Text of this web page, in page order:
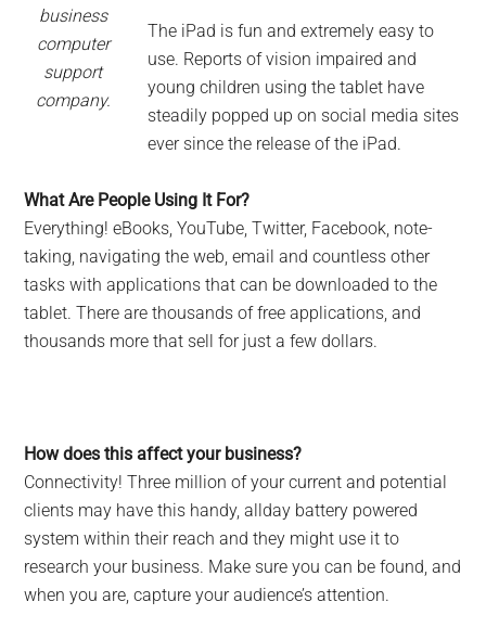
business
computer
support
company.
The iPad is fun and extremely easy to
use. Reports of vision impaired and
young children using the tablet have
steadily popped up on social media sites
ever since the release of the iPad.
What Are People Using It For?
Everything! eBooks, YouTube, Twitter, Facebook, note-
taking, navigating the web, email and countless other
tasks with applications that can be downloaded to the
tablet. There are thousands of free applications, and
thousands more that sell for just a few dollars.
How does this affect your business?
Connectivity! Three million of your current and potential
clients may have this handy, allday battery powered
system within their reach and they might use it to
research your business. Make sure you can be found, and
when you are, capture your audience’s attention.